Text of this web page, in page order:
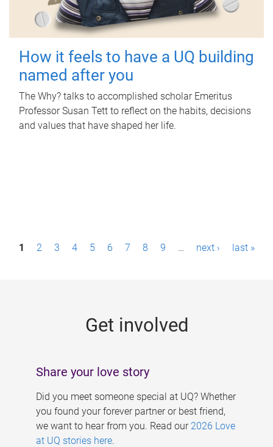
How it feels to have a UQ building
named after you
The Why? talks to accomplished scholar Emeritus
Professor Susan Tett to reflect on the habits, decisions
and values that have shaped her life.
P1 2 3 4 5 6 7 8 9 … next › last »
Get involved
Share your love story
Did you meet someone special at UQ? Whether
you found your forever partner or best friend,
we want to hear from you. Read our 2026 Love
at UQ stories here.